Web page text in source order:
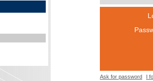
Ask for password I